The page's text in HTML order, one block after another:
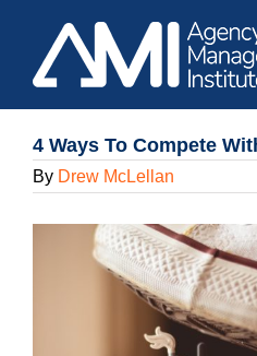
content
4 Ways To Compete
By Drew McLellan